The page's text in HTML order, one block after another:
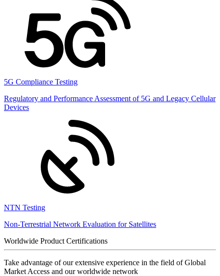
5G Compliance Testing
Regulatory and Performance Assessment of 5G and Legacy Cellular
Devices
NTN Testing
Non-Terrestrial Network Evaluation for Satellites
Worldwide Product Certifications
Take advantage of our extensive experience in the field of Global
Market Access and our worldwide network